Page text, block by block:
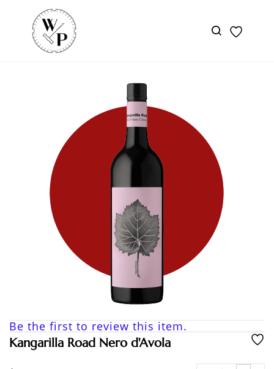
main
content
Be the first to review this item.
Kangarilla Road Nero d'Avola